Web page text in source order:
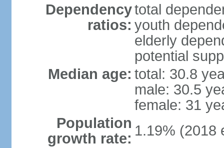
Dependency
ratios:
total
youth
elderly
potential
Median age: total: 30.8
male: 30.5
female: 31
Population
growth rate: 1.19% (2018